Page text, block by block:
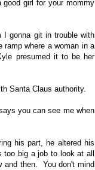
girl for your mommy
gonna git in trouble with
where a woman in a
presumed it to be her
Santa Claus authority.
you can see me when
his part, he altered his
big a job to look at all
then. You don't mind